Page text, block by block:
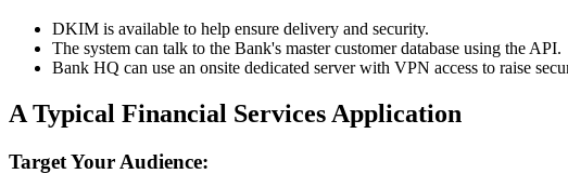
DKIM is available to help ensure delivery and security.
The system can talk to the Bank's master customer database using the API.
Bank HQ can use an onsite dedicated server with VPN access to raise
A Typical Financial Services Application
Target Your Audience: